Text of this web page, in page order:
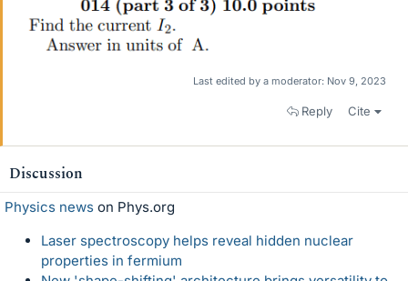
Last edited by a moderator: Nov 9, 2023
Reply Cite
Discussion
Physics news on Phys.org
Laser spectroscopy helps reveal hidden nuclear
properties in fermium